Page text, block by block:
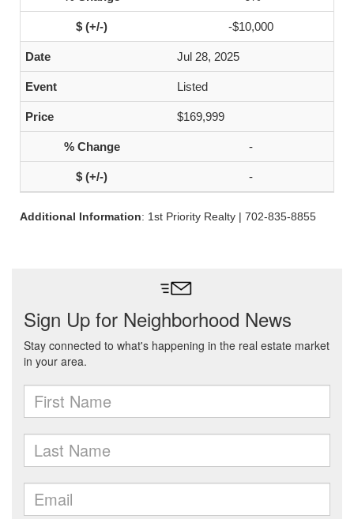
-$10,000
Jul 28, 2025
Listed
$169,999
-
-
Additional Information: 1st Priority Realty | 702-835-8855